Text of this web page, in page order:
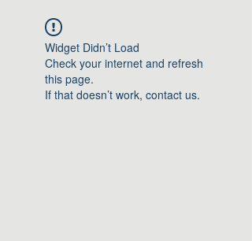
Widget Didn’t Load
Check your internet and refresh
this page.
If that doesn’t work, contact us.